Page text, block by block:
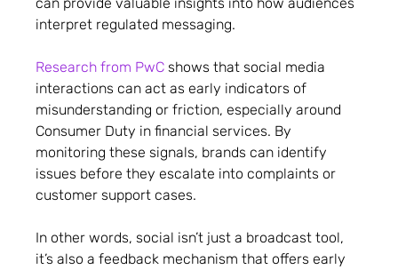
interpret regulated messaging.
Research from PwC shows that social media
interactions can act as early indicators of
misunderstanding or friction, especially around
Consumer Duty in financial services. By
monitoring these signals, brands can identify
issues before they escalate into complaints or
customer support cases.
In other words, social isn’t just a broadcast tool,
it’s also a feedback mechanism that offers early